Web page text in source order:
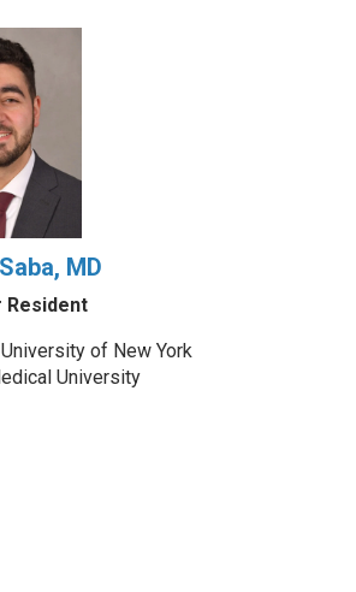
MD
Resident
of New York
University